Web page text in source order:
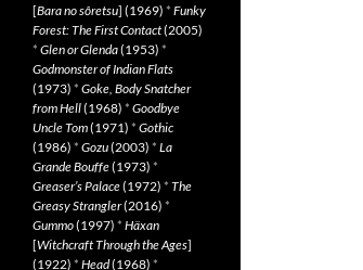
[Bara no sôretsu] (1969) * Funky
Forest: The First Contact(2005)
* Glen or Glenda(1953) *
Godmonster of Indian Flats
(1973) * Goke, Body Snatcher
from Hell(1968) * Goodbye
Uncle Tom(1971) * Gothic
(1986) * Gozu(2003) * La
Grande Bouffe(1973) *
Greaser’s Palace(1972) * The
Greasy Strangler(2016) *
Gummo(1997) * Häxan
[Witchcraft Through the Ages]
(1922) * Head(1968) *